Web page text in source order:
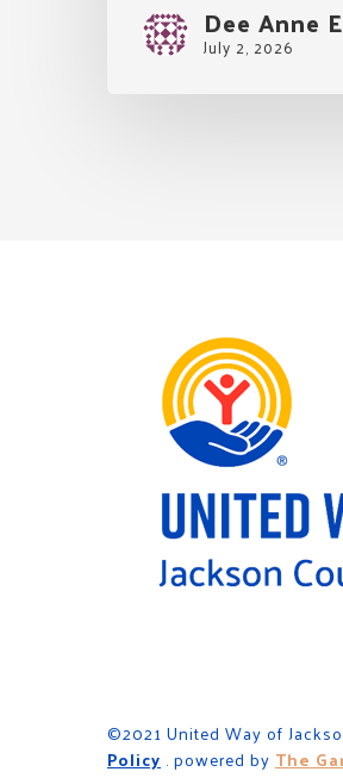
Dee Anne
July 2, 2026
©2021 United Way of
Policy . powered by The